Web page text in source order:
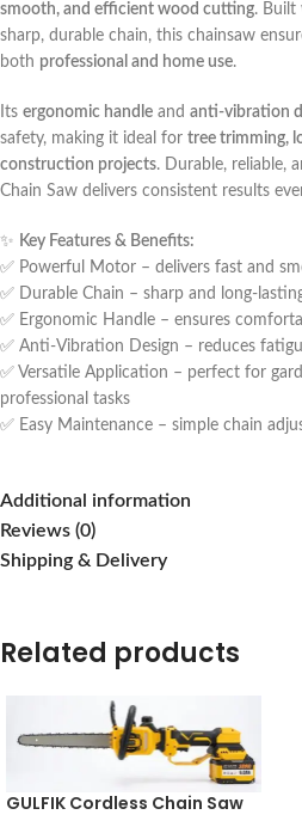
smooth, and efficient wood cutting. Built
sharp, durable chain, this chainsaw
both professional and home use.
Its ergonomic handle and anti-vibration
safety, making it ideal for tree trimming,
construction projects. Durable, reliable,
Chain Saw delivers consistent results
✨ Key Features & Benefits:
✅ Powerful Motor – delivers fast and
✅ Durable Chain – sharp and long-
✅ Ergonomic Handle – ensures
✅ Anti-Vibration Design – reduces
✅ Versatile Application – perfect for
professional tasks
✅ Easy Maintenance – simple chain
Additional information
Reviews (0)
Shipping & Delivery
Related products
GULFIK Cordless Chain Saw